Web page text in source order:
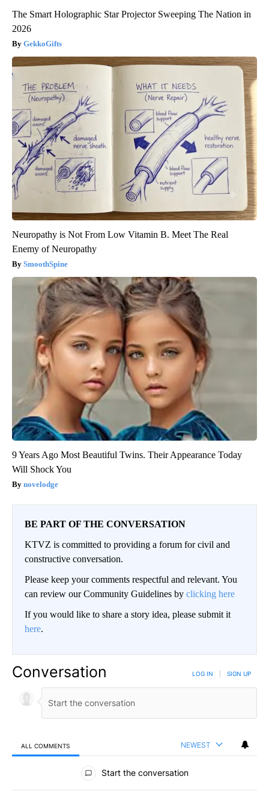
The Smart Holographic Star Projector Sweeping The Nation in
2026
GekkoGifts
Neuropathy is Not From Low Vitamin B. Meet The Real
Enemy of Neuropathy
SmoothSpine
9 Years Ago Most Beautiful Twins. Their Appearance Today
Will Shock You
novelodge
BE PART OF THE CONVERSATION
KTVZ is committed to providing a forum for civil and
constructive conversation.
Please keep your comments respectful and relevant. You
can review our Community Guidelines by clicking here
If you would like to share a story idea, please submit it
here.
Conversation LOG IN SIGN UP
ALL COMMENTS NEWEST
All Comments
Start the conversation